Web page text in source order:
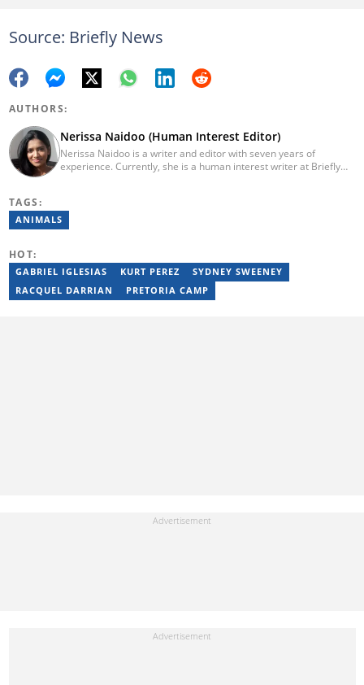
Source: Briefly News
AUTHORS:
Nerissa Naidoo (Human Interest Editor)
Nerissa Naidoo is a writer and editor with seven years of
experience. Currently, she is a human interest writer at Briefly
fiction, while her editorial roles at National Today and Entail.ai
honed her skills in content accuracy and expert-driven editing.
TAGS:
ANIMALS
HOT:
GABRIEL IGLESIAS KURT PEREZ
SYDNEY SWEENEY
RACQUEL DARRIAN
PRETORIA CAMP